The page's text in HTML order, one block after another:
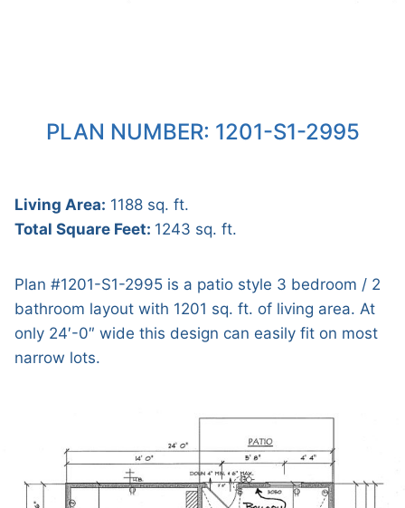
PLAN NUMBER: 1201-S1-2995
Living Area: 1188 sq. ft.
Total Square Feet: 1243 sq. ft.
Plan #1201-S1-2995 is a patio style 3 bedroom / 2
bathroom layout with 1201 sq. ft. of living area. At
only 24′-0″ wide this design can easily fit on most
narrow lots.